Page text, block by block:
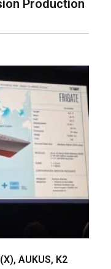
Production
AUKUS, K2